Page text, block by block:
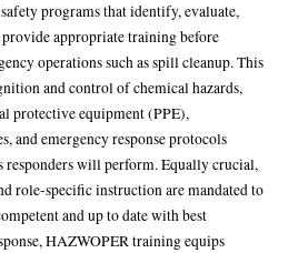
programs that identify, evaluate,
appropriate training before
operations such as spill cleanup. This
and control of chemical hazards,
protective equipment (PPE),
and emergency response protocols
responders will perform. Equally crucial,
role-specific instruction are mandated to
and up to date with best
HAZWOPER training equips